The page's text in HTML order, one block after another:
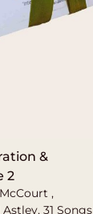
&
2
,
31 Songs